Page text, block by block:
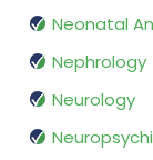
Neonatal
Nephrology
Neurology